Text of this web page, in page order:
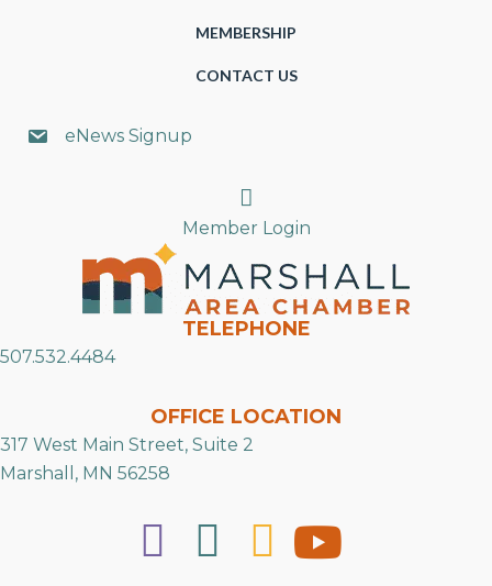
MEMBERSHIP
CONTACT US
eNews Signup
Search
Member Login
TELEPHONE
507.532.4484
OFFICE LOCATION
317 West Main Street, Suite 2
Marshall, MN 56258